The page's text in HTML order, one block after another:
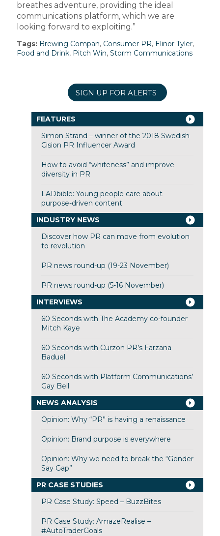
breathes adventure, providing the ideal
communications platform, which we are
looking forward to exploiting.”
Tags: Brewing Compan, Consumer PR, Elinor Tyler,
Food and Drink, Pitch Win, Storm Communications
SIGN UP FOR ALERTS
FEATURES
Simon Strand – winner of the 2018 Swedish
Cision PR Influencer Award
How to avoid “whiteness” and improve
diversity in PR
LADbible: Young people care about
purpose-driven content
INDUSTRY NEWS
Discover how PR can move from evolution
to revolution
PR news round-up (19-23 November)
PR news round-up (5-16 November)
INTERVIEWS
60 Seconds with The Academy co-founder
Mitch Kaye
60 Seconds with Curzon PR’s Farzana
Baduel
60 Seconds with Platform Communications’
Gay Bell
NEWS ANALYSIS
Opinion: Why “PR” is having a renaissance
Opinion: Brand purpose is everywhere
Opinion: Why we need to break the “Gender
Say Gap”
PR CASE STUDIES
PR Case Study: Speed – BuzzBites
PR Case Study: AmazeRealise –
#AutoTraderGoals